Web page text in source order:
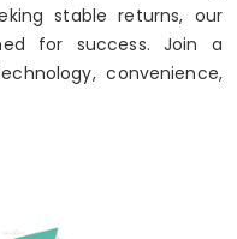
stable returns, our
for success. Join a
convenience,